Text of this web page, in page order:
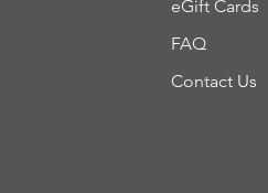
eGift Cards
FAQ
Contact Us